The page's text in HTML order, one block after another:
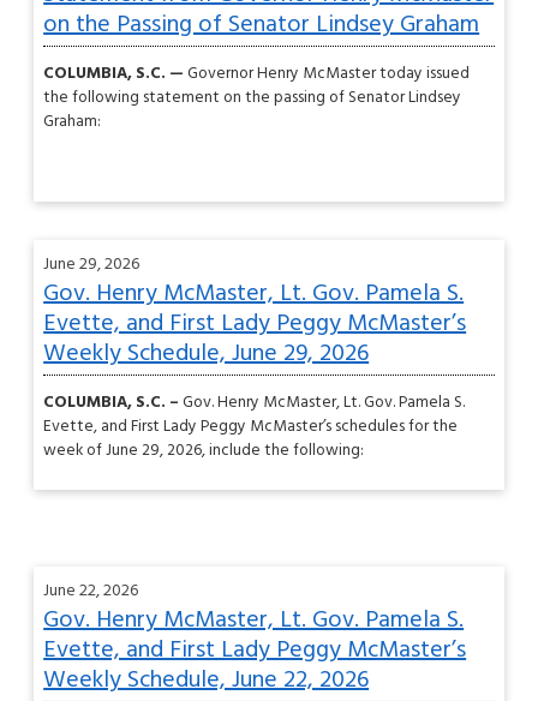
on the Passing of Senator Lindsey Graham
COLUMBIA, S.C. —Governor Henry McMaster today issued
the following statement on the passing of Senator Lindsey
Graham:
June 29, 2026
Gov. Henry McMaster, Lt. Gov. Pamela S.
Evette, and First Lady Peggy McMaster’s
Weekly Schedule, June 29, 2026
COLUMBIA, S.C. –Gov. Henry McMaster, Lt. Gov. Pamela S.
Evette, and First Lady Peggy McMaster’s schedules for the
week of June 29, 2026, include the following:
June 22, 2026
Gov. Henry McMaster, Lt. Gov. Pamela S.
Evette, and First Lady Peggy McMaster’s
Weekly Schedule, June 22, 2026